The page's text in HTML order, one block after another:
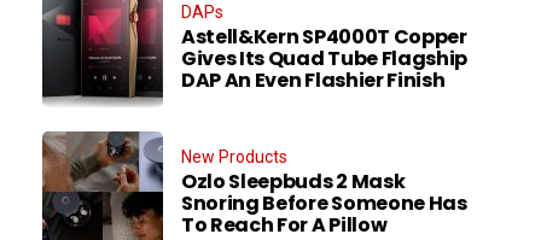
DAPs
Astell&Kern SP4000T Copper
Gives Its Quad Tube Flagship
DAP An Even Flashier Finish
New Products
Ozlo Sleepbuds 2 Mask
Snoring Before Someone Has
To Reach For A Pillow